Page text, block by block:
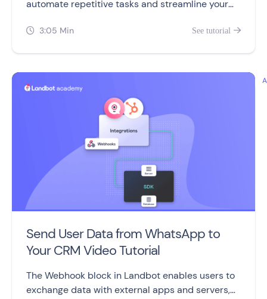
automate repetitive tasks and streamline your
 3:05 Min See tutorial 
Send User Data from WhatsApp to
Your CRM Video Tutorial
The Webhook block in Landbot enables users to
exchange data with external apps and servers,